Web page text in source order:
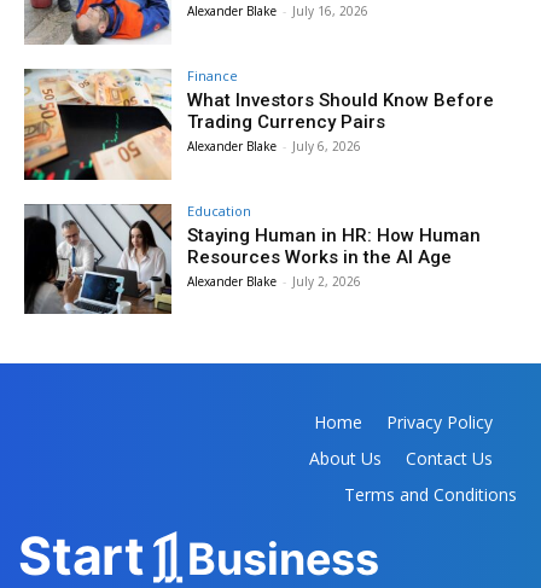
Alexander Blake - July 16, 2026
Finance
What Investors Should Know Before
Trading Currency Pairs
Alexander Blake - July 6, 2026
Education
Staying Human in HR: How Human
Resources Works in the AI Age
Alexander Blake - July 2, 2026
Start Business
Home
Privacy Policy
About Us
Contact Us
Terms and Conditions